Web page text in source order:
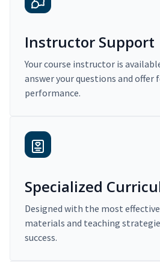
Instructor Support
Your course instructor is
answer your questions and offer
performance.
Specialized
Designed with the most
materials and teaching
success.